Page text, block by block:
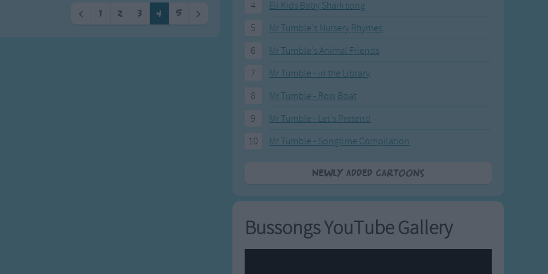
< 1 2 3 4 5 >
4
Eli Kids Baby Shark song
5
Mr Tumble's Nursery Rhymes
6
Mr Tumble's Animal Friends
7
Mr Tumble - in the Library
8
Mr Tumble - Row Boat
9
Mr Tumble - Let's Pretend
10
Mr Tumble - Songtime Compilation
Newly added Cartoons
Bussongs YouTube Gallery